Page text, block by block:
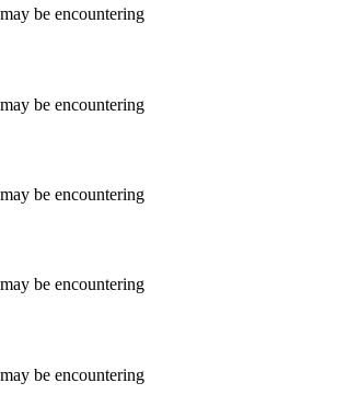
be encountering
be encountering
be encountering
be encountering
be encountering